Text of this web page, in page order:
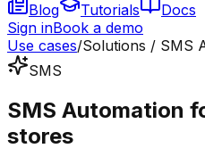
Blog
Tutorials
Docs
Sign inBook a demo
Use cases/Solutions / SMS
SMS
SMS Automation
stores